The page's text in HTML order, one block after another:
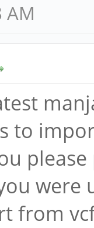
AM
to
were
from